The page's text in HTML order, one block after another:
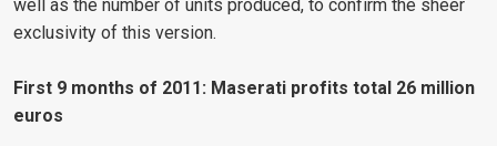
well as the number of units produced, to confirm the sheer
exclusivity of this version.
First 9 months of 2011: Maserati profits total 26 million
euros